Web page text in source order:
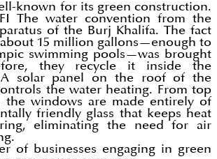
known for its green construction.
The water convention from the
of the Burj Khalifa. The fact
15 million gallons—enough to
swimming pools—was brought
they recycle it inside the
A solar panel on the roof of the
the water heating. From top
the windows are made entirely of
friendly glass that keeps heat
eliminating the need for air
of businesses engaging in green